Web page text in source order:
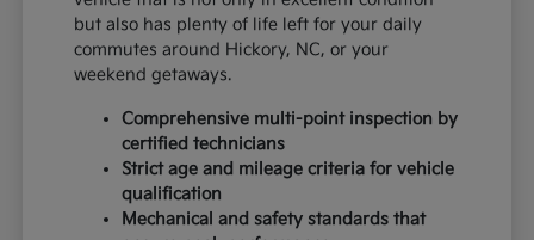
but also has plenty of life left for your daily
commutes around Hickory, NC, or your
weekend getaways.
Comprehensive multi-point inspection by
certified technicians
Strict age and mileage criteria for vehicle
qualification
Mechanical and safety standards that